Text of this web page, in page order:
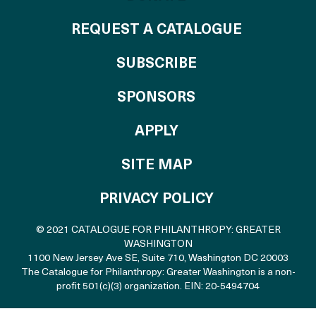
REQUEST A CATALOGUE
SUBSCRIBE
SPONSORS
APPLYTO THE
SITE MAP
PRIVACY POLICY
© 2021 CATALOGUE FOR PHILANTHROPY: GREATER
WASHINGTON
1100 New Jersey Ave SE, Suite 710, Washington DC 20003
The Catalogue for Philanthropy: Greater Washington is a non-
profit 501(c)(3) organization. EIN: 20-5494704